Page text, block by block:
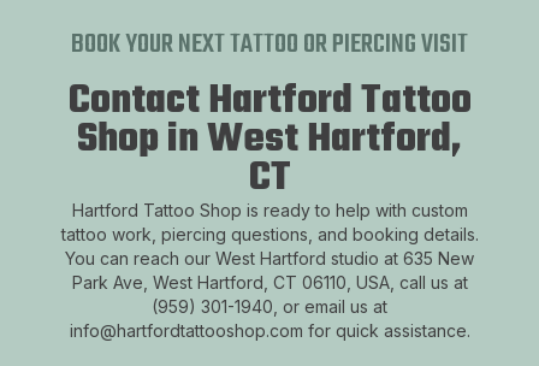
BOOK YOUR NEXT TATTOO OR PIERCING VISIT
Contact Hartford Tattoo
Shop in West Hartford,
CT
Hartford Tattoo Shop is ready to help with custom
tattoo work, piercing questions, and booking details.
You can reach our West Hartford studio at 635 New
Park Ave, West Hartford, CT 06110, USA, call us at
(959) 301-1940, or email us at
info@hartfordtattooshop.com for quick assistance.